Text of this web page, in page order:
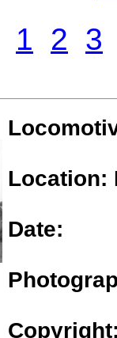
1 2 3
Location:
Date: